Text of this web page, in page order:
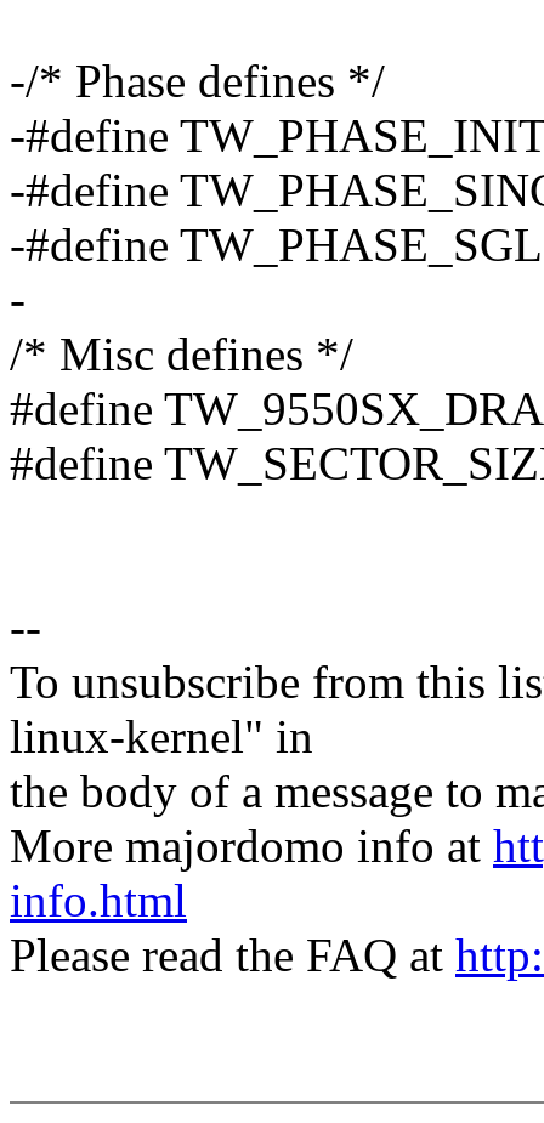
-/* Phase defines */
-#define
-#define
-#define
-
/* Misc defines */
#define
#define
--
To unsubscribe from this
linux-kernel" in
the body of a message to
More majordomo info at
info.html
Please read the FAQ at